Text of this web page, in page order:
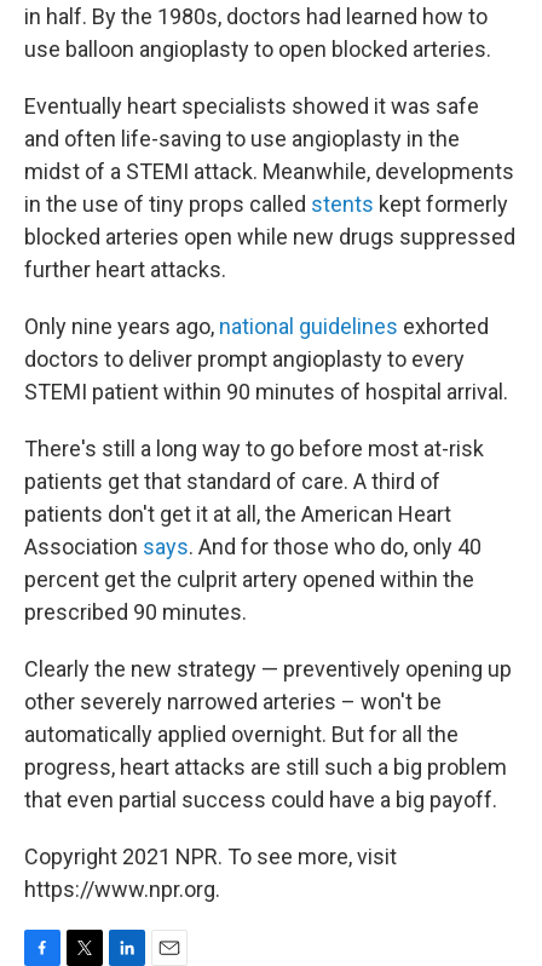
in half. By the 1980s, doctors had learned how to
use balloon angioplasty to open blocked arteries.
Eventually heart specialists showed it was safe
and often life-saving to use angioplasty in the
midst of a STEMI attack. Meanwhile, developments
in the use of tiny props called stents kept formerly
blocked arteries open while new drugs suppressed
further heart attacks.
Only nine years ago, national guidelines exhorted
doctors to deliver prompt angioplasty to every
STEMI patient within 90 minutes of hospital arrival.
There's still a long way to go before most at-risk
patients get that standard of care. A third of
patients don't get it at all, the American Heart
Association says. And for those who do, only 40
percent get the culprit artery opened within the
prescribed 90 minutes.
Clearly the new strategy — preventively opening up
other severely narrowed arteries – won't be
automatically applied overnight. But for all the
progress, heart attacks are still such a big problem
that even partial success could have a big payoff.
Copyright 2021 NPR. To see more, visit
https://www.npr.org.